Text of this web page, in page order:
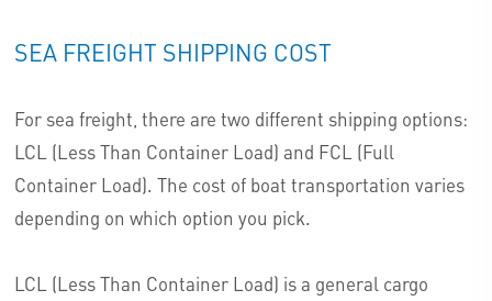
SEA FREIGHT SHIPPING COST
For sea freight, there are two different shipping options:
LCL (Less Than Container Load) and FCL (Full
Container Load). The cost of boat transportation varies
depending on which option you pick.
LCL (Less Than Container Load) is a general cargo